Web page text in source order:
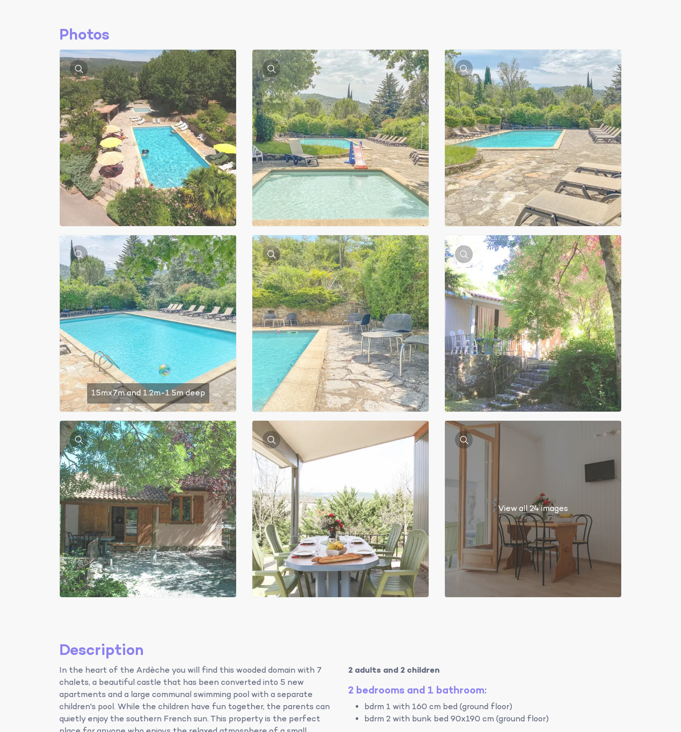
Photos
15mx7m and 1.2m-1.5m deep
View all 24 images
Description
In the heart of the Ardèche you will find this wooded domain with 7
chalets, a beautiful castle that has been converted into 5 new
apartments and a large communal swimming pool with a separate
children's pool. While the children have fun together, the parents can
quietly enjoy the southern French sun. This property is the perfect
2 adults and 2 children
2 bedrooms and 1 bathroom:
bdrm 1 with 160 cm bed (ground floor)
bdrm 2 with bunk bed 90x190 cm (ground floor)